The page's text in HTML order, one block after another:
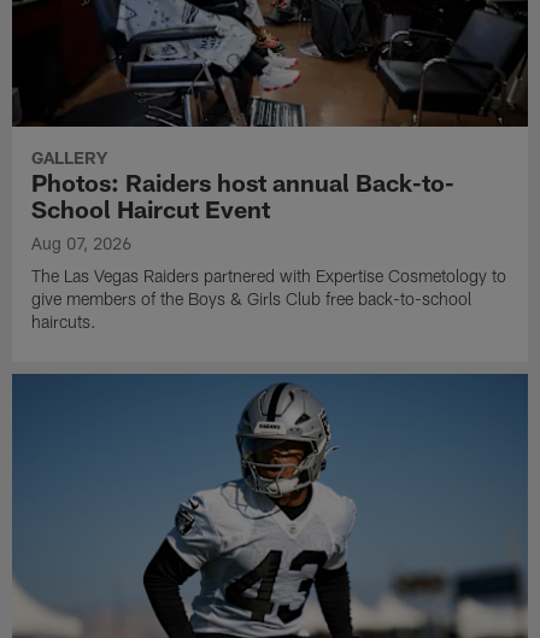
GALLERY
Photos: Raiders host annual Back-to-
School Haircut Event
Aug 07, 2026
The Las Vegas Raiders partnered with Expertise Cosmetology to
give members of the Boys & Girls Club free back-to-school
haircuts.